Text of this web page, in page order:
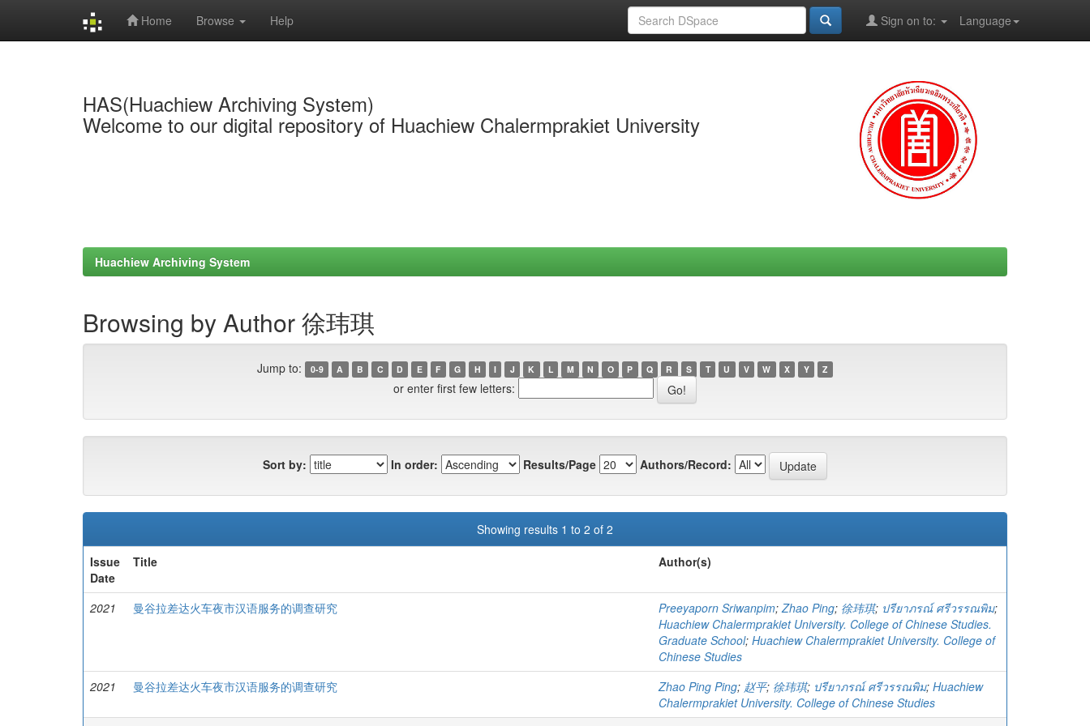
Home Browse Help Language
Sign on to:
HAS(Huachiew Archiving System)
Welcome to our digital repository of Huachiew Chalermprakiet University
Huachiew Archiving System
Browsing by Author 徐玮琪
Jump to: 0-9 A B C D E F G H I J K L M N O P Q R S T U V W X Y Z
or enter first few letters:
Sort by: In order: Results/Page Authors/Record:
Showing results 1 to 2 of 2
Issue
Date
Title Author(s)
2021 曼谷拉差达火车夜市汉语服务的调查研究 Preeyaporn Sriwanpim;Zhao Ping; 徐玮琪; ปรียาภรณ์ ศรีวรรณพิม;
Huachiew Chalermprakiet University. College of Chinese Studies.
Graduate School; Huachiew Chalermprakiet University. College of
Chinese Studies
2021
曼谷拉差达火车夜市汉语服务的调查研究 Zhao Ping Ping; 赵平; 徐玮琪; ปรียาภรณ์ ศรีวรรณพิม; Huachiew
Chalermprakiet University. College of Chinese Studies